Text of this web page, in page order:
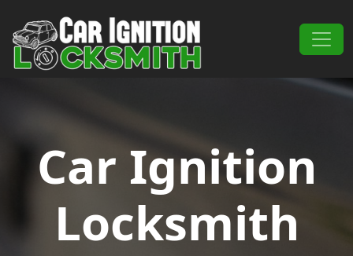
Main Navigation
Car Ignition
Locksmith